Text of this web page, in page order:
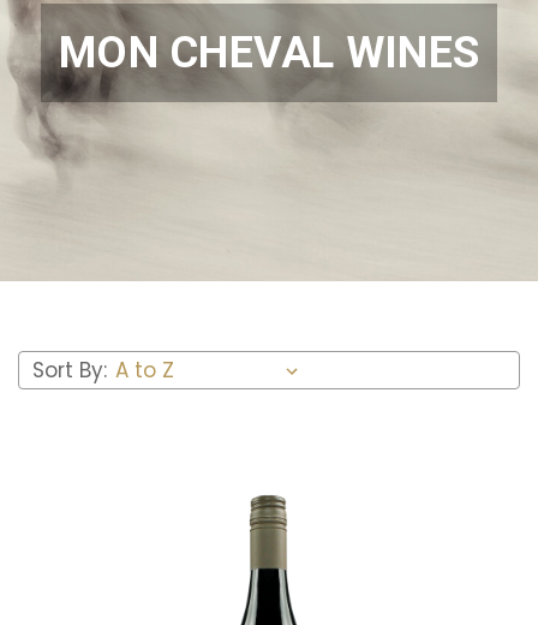
MON CHEVAL WINES
Sort By: